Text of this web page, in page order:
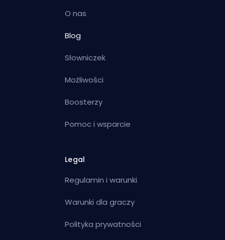
O nas
Blog
Słowniczek
Możliwości
Boosterzy
Pomoc i wsparcie
Legal
Regulamin i warunki
Warunki dla graczy
Polityka prywatności